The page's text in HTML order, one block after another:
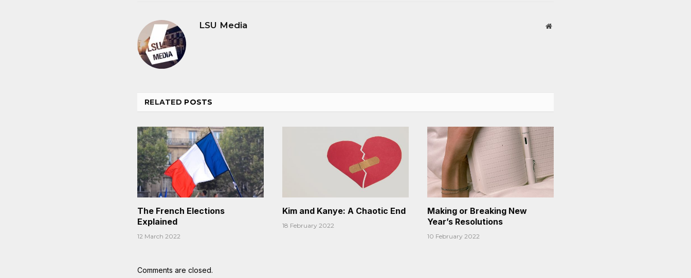
LSU Media Website
RELATED POSTS
The French Elections
Explained
12 March 2022
Kim and Kanye: A Chaotic End
18 February 2022
Making or Breaking New
Year’s Resolutions
10 February 2022
Comments are closed.